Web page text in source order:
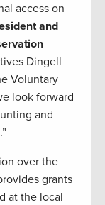
access on
and
Dingell
Voluntary
look forward
and
over the
grants
at the local